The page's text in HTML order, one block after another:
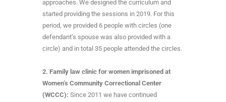
approaches. We designed the curriculum and
started providing the sessions in 2019. For this
period, we provided 6 people with circles (one
defendant’s spouse was also provided with a
circle) and in total 35 people attended the circles.
2. Family law clinic for women imprisoned at
Women’s Community Correctional Center
(WCCC): Since 2011 we have continued